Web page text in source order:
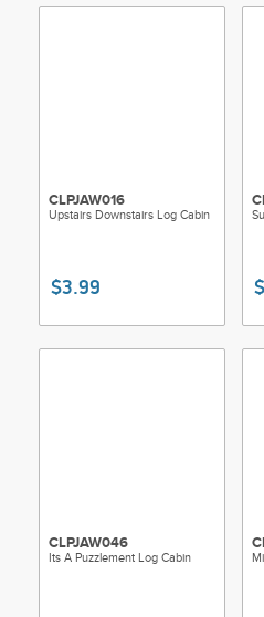
CLPJAW016
Upstairs Downstairs Log Cabin
$3.99
CLPJAW046
Its A Puzzlement Log Cabin